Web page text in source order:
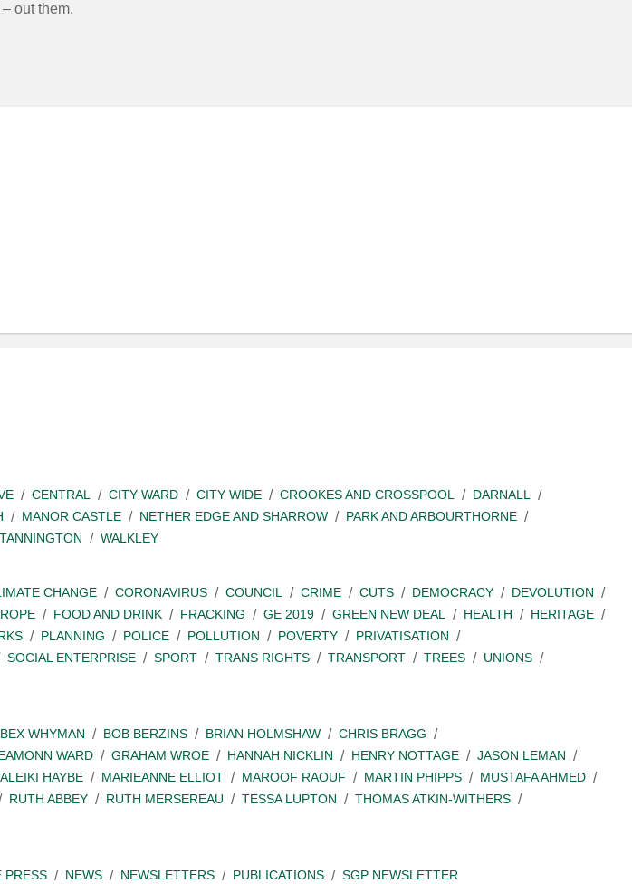
out them.
CENTRAL CITY WARD CITY WIDE CROOKES AND CROSSPOOL
DARNALL
MANOR CASTLE NETHER EDGE AND SHARROW
PARK AND ARBOURTHORNE
WALKLEY
CHANGE CORONAVIRUS COUNCIL CRIME CUTS DEMOCRACY
DEVOLUTION
FOOD AND DRINK FRACKING GE 2019 GREEN NEW DEAL HEALTH
HERITAGE
PLANNING POLICE POLLUTION POVERTY
PRIVATISATION
SOCIAL ENTERPRISE SPORT TRANS RIGHTS TRANSPORT TREES
UNIONS
BEX WHYMAN BOB BERZINS BRIAN HOLMSHAW
CHRIS BRAGG
WARD GRAHAM WROE HANNAH NICKLIN HENRY NOTTAGE
JASON LEMAN
HAYBE MARIEANNE ELLIOT MAROOF RAOUF MARTIN PHIPPS
MUSTAFA AHMED
RUTH ABBEY RUTH MERSEREAU TESSA LUPTON
THOMAS ATKIN-WITHERS
PRESS NEWS NEWSLETTERS PUBLICATIONS SGP NEWSLETTER